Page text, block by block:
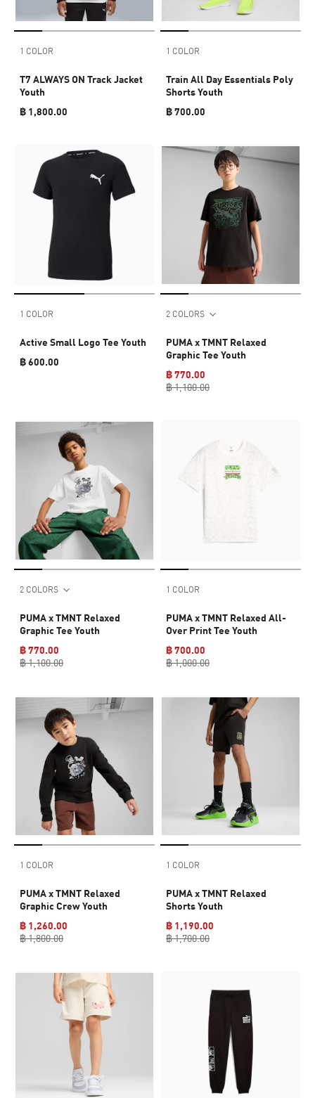
1 COLOR
T7 ALWAYS ON Track Jacket
Youth
฿ 1,800.00
1 COLOR
Train All Day Essentials Poly
Shorts Youth
฿ 700.00
1 COLOR
Active Small Logo Tee Youth
฿ 600.00
2 COLORS
PUMA x TMNT Relaxed
Graphic Tee Youth
฿ 770.00
฿ 1,100.00
2 COLORS
PUMA x TMNT Relaxed
Graphic Tee Youth
฿ 770.00
฿ 1,100.00
1 COLOR
PUMA x TMNT Relaxed All-
Over Print Tee Youth
฿ 700.00
฿ 1,000.00
1 COLOR
PUMA x TMNT Relaxed
Graphic Crew Youth
฿ 1,260.00
฿ 1,800.00
1 COLOR
PUMA x TMNT Relaxed
Shorts Youth
฿ 1,190.00
฿ 1,700.00